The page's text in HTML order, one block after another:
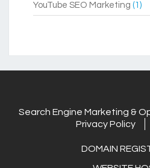
YouTube SEO Marketing (1)
Search Engine Marketing &
Privacy Policy
DOMAIN